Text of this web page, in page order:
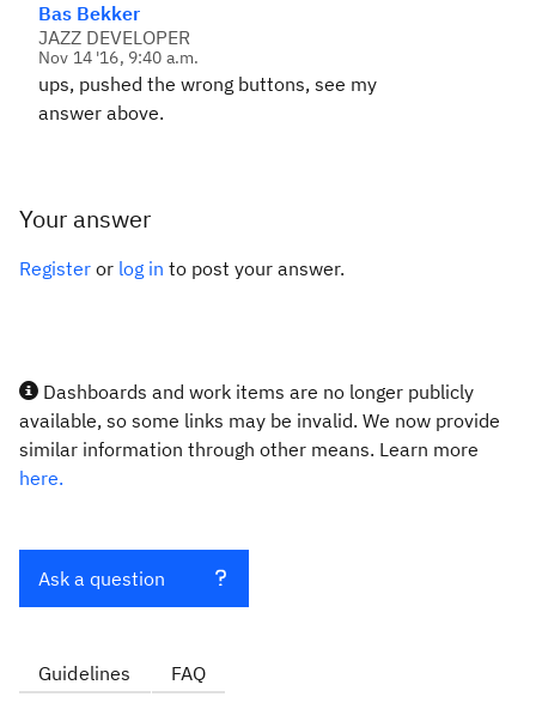
Bas Bekker
JAZZ DEVELOPER
Nov 14 '16, 9:40 a.m.
ups, pushed the wrong buttons, see my
answer above.
Your answer
Register or log in to post your answer.
Dashboards and work items are no longer publicly
available, so some links may be invalid. We now provide
similar information through other means. Learn more
here.
Ask a question
Guidelines FAQ